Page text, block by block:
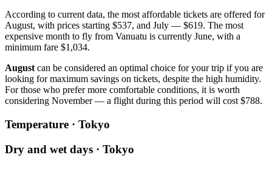
According to current data, the most affordable tickets are offered for
August, with prices starting $537, and July — $619. The most
expensive month to fly from Vanuatu is currently June, with a
minimum fare $1,034.
August can be considered an optimal choice for your trip if you are
looking for maximum savings on tickets, despite the high humidity.
For those who prefer more comfortable conditions, it is worth
considering November — a flight during this period will cost $788.
Temperature · Tokyo
Dry and wet days · Tokyo